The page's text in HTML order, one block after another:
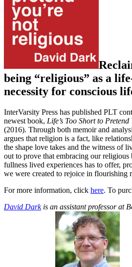
being “religious” as a
necessity for conscious
InterVarsity Press has published PLT
newest book, Life’s Too Short to
(2016). Through both memoir and
argues that religion is a fact, like
the shape love takes and the witness of
out to prove that embracing our religious
fullness lived experiences has to offer,
we were created to rejoice in flourishing
For more information, click here. To
David Darkis an assistant professor at